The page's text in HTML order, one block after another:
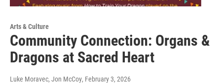
Arts & Culture
Community Connection: Organs &
Dragons at Sacred Heart
Luke Moravec, Jon McCoy, February 3, 2026